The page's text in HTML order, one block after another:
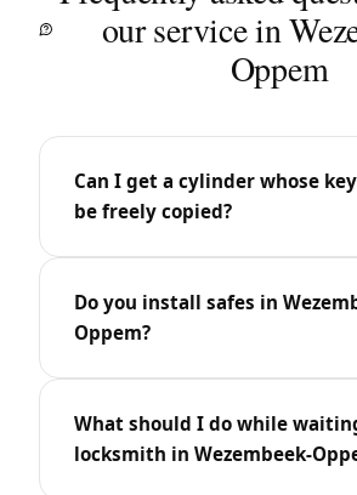
our service in
Oppem
Can I get a cylinder whose
be freely copied?
Do you install safes in
Oppem?
What should I do while
locksmith in Wezembeek-